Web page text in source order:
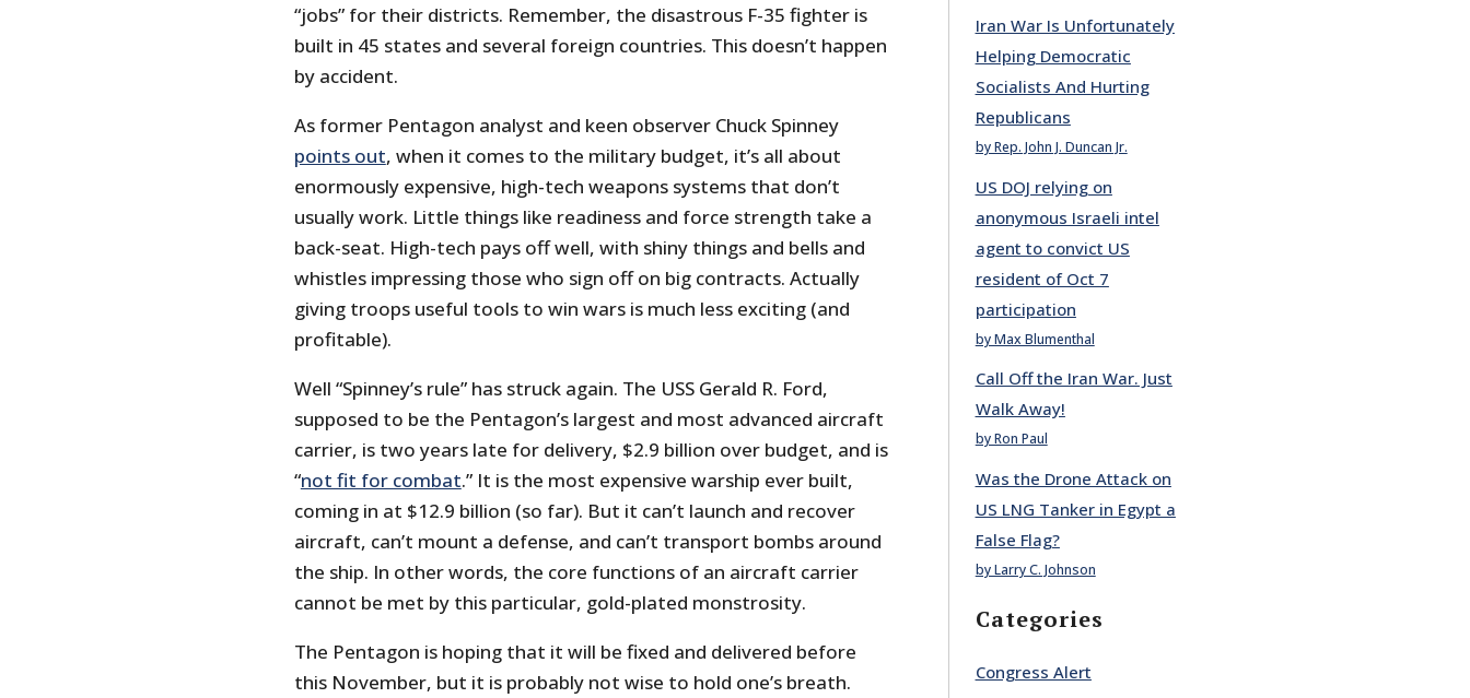
“jobs” for their districts. Remember, the disastrous F-35 fighter is
built in 45 states and several foreign countries. This doesn’t happen
by accident.
As former Pentagon analyst and keen observer Chuck Spinney
points out, when it comes to the military budget, it’s all about
enormously expensive, high-tech weapons systems that don’t
usually work. Little things like readiness and force strength take a
back-seat. High-tech pays off well, with shiny things and bells and
whistles impressing those who sign off on big contracts. Actually
giving troops useful tools to win wars is much less exciting (and
profitable).
Well “Spinney’s rule” has struck again. The USS Gerald R. Ford,
supposed to be the Pentagon’s largest and most advanced aircraft
carrier, is two years late for delivery, $2.9 billion over budget, and is
“not fit for combat.” It is the most expensive warship ever built,
coming in at $12.9 billion (so far). But it can’t launch and recover
aircraft, can’t mount a defense, and can’t transport bombs around
the ship. In other words, the core functions of an aircraft carrier
cannot be met by this particular, gold-plated monstrosity.
The Pentagon is hoping that it will be fixed and delivered before
this November, but it is probably not wise to hold one’s breath.
Iran War Is Unfortunately
Helping Democratic
Socialists And Hurting
Republicans
by Rep. John J. Duncan Jr.
US DOJ relying on
anonymous Israeli intel
agent to convict US
resident of Oct 7
participation
by Max Blumenthal
Call Off the Iran War. Just
Walk Away!
by Ron Paul
Was the Drone Attack on
US LNG Tanker in Egypt a
False Flag?
by Larry C. Johnson
Categories
Congress Alert